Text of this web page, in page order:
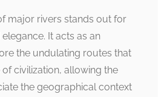
major rivers stands out for
It acts as an
the undulating routes that
civilization, allowing the
the geographical context